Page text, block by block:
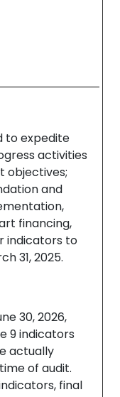
to expedite
activities
objectives;
and
financing,
indicators to
31, 2025.
30, 2026,
9 indicators
actually
of audit.
final